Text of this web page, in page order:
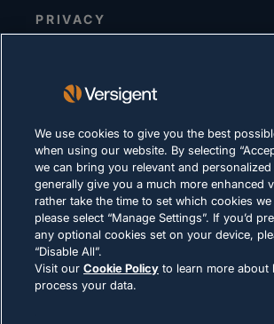
PRIVACY
© 2026 Versigent. All rights
We use cookies to give you the best
when using our website. By selecting
we can bring you relevant and
generally give you a much more enhanced
rather take the time to set which cookies
please select “Manage Settings”. If you’d
any optional cookies set on your device,
“Disable All”.
Visit our Cookie Policy to learn more about
process your data.